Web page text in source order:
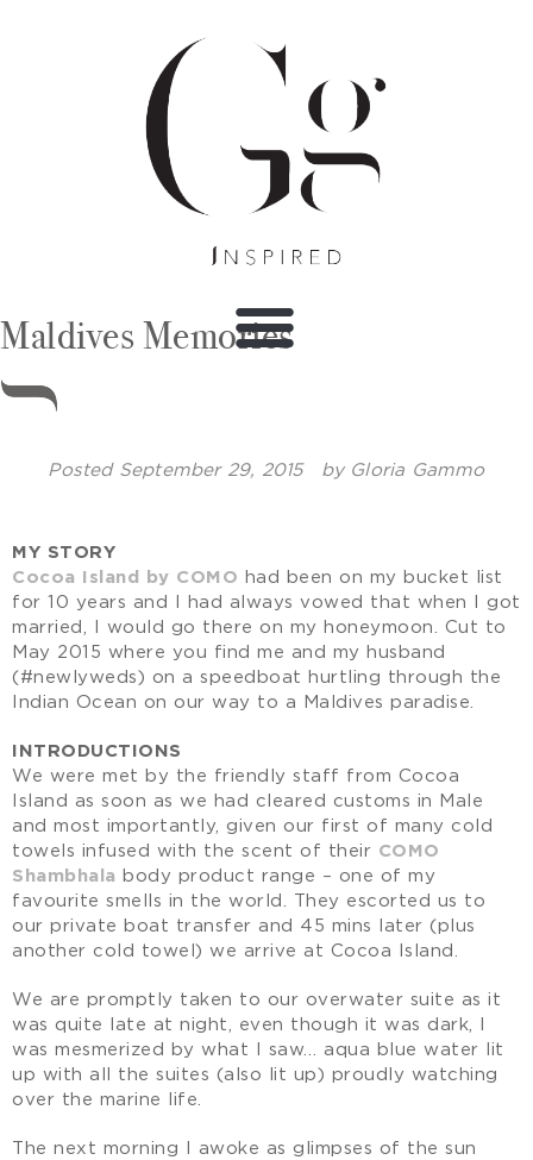
Maldives Memories
Posted September 29, 2015 byGloria Gammo
MY STORY
Cocoa Island by COMO had been on my bucket list
for 10 years and I had always vowed that when I got
married, I would go there on my honeymoon. Cut to
May 2015 where you find me and my husband
(#newlyweds) on a speedboat hurtling through the
Indian Ocean on our way to a Maldives paradise.
INTRODUCTIONS
We were met by the friendly staff from Cocoa
Island as soon as we had cleared customs in Male
and most importantly, given our first of many cold
towels infused with the scent of their COMO
Shambhala body product range – one of my
favourite smells in the world. They escorted us to
our private boat transfer and 45 mins later (plus
another cold towel) we arrive at Cocoa Island.
We are promptly taken to our overwater suite as it
was quite late at night, even though it was dark, I
was mesmerized by what I saw… aqua blue water lit
up with all the suites (also lit up) proudly watching
over the marine life.
The next morning I awoke as glimpses of the sun